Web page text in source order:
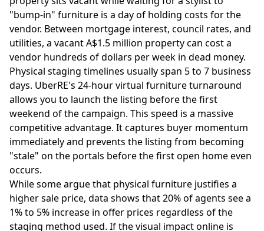
"bump-in" furniture is a day of holding costs for the
vendor. Between mortgage interest, council rates, and
utilities, a vacant A$1.5 million property can cost a
vendor hundreds of dollars per week in dead money.
Physical staging timelines usually span 5 to 7 business
days. UberRE's 24-hour virtual furniture turnaround
allows you to launch the listing before the first
weekend of the campaign. This speed is a massive
competitive advantage. It captures buyer momentum
immediately and prevents the listing from becoming
"stale" on the portals before the first open home even
occurs.
While some argue that physical furniture justifies a
higher sale price, data shows that 20% of agents see a
1% to 5% increase in offer prices regardless of the
staging method used. If the visual impact online is